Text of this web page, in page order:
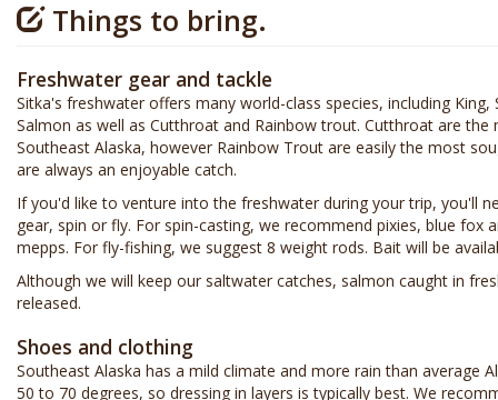
Things to bring.
Freshwater gear and tackle
Sitka's freshwater offers many world-class species, including King,
Salmon as well as Cutthroat and Rainbow trout. Cutthroat are
Southeast Alaska, however Rainbow Trout are easily the most
are always an enjoyable catch.
If you'd like to venture into the freshwater during your trip, you'll
gear, spin or fly. For spin-casting, we recommend pixies, blue fox
mepps. For fly-fishing, we suggest 8 weight rods. Bait will be
Although we will keep our saltwater catches, salmon caught in
released.
Shoes and clothing
Southeast Alaska has a mild climate and more rain than average
50 to 70 degrees, so dressing in layers is typically best. We